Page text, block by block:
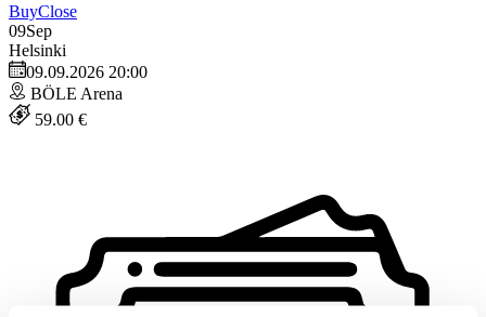
BuyClose
09Sep
Helsinki
09.09.2026 20:00
BÖLE Arena
59.00 €